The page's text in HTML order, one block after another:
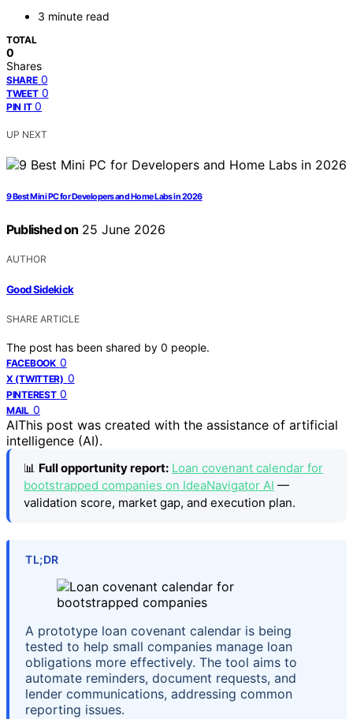
3 minute read
TOTAL
0
Shares
SHARE 0
TWEET 0
PIN IT 0
UP NEXT
9 Best Mini PC for Developers and Home Labs in 2026
Published on 25 June 2026
AUTHOR
Good Sidekick
SHARE ARTICLE
The post has been shared by 0 people.
FACEBOOK 0
X (TWITTER) 0
PINTEREST 0
MAIL 0
AIThis post was created with the assistance of artificial
intelligence (AI).
📊 Full opportunity report: Loan covenant calendar for
bootstrapped companies on IdeaNavigator AI —
validation score, market gap, and execution plan.
TL;DR
A prototype loan covenant calendar is being
tested to help small companies manage loan
obligations more effectively. The tool aims to
automate reminders, document requests, and
lender communications, addressing common
reporting issues.